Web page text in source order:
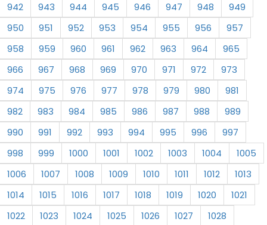
942
943 944 945 946 947 948
949
950
951 952 953 954 955 956
957
958
959 960 961 962 963 964
965
966
967 968 969 970 971 972
973
974
975 976 977 978 979 980
981
982
983 984 985 986 987 988
989
990
991 992 993 994 995 996
997
998
999 1000 1001 1002 1003 1004
1005
1006
1007 1008 1009 1010 1011 1012
1013
1014
1015 1016 1017 1018 1019 1020
1021
1022
1023 1024 1025 1026 1027
1028